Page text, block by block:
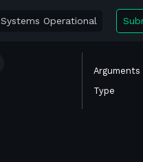
Systems Operational
Arguments
Type